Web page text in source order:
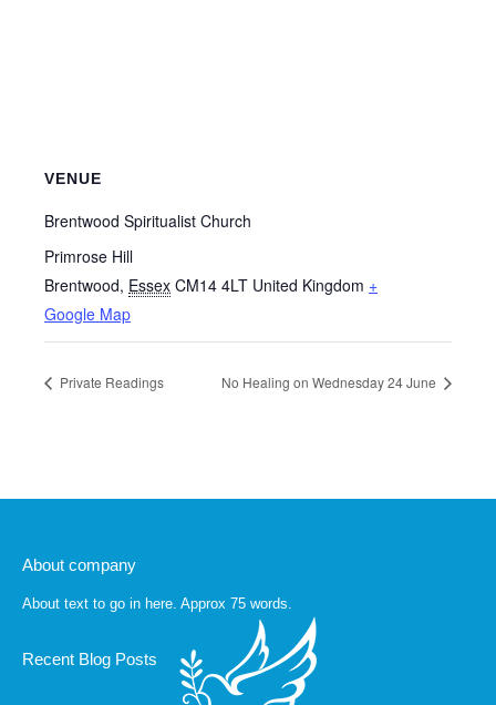
VENUE
Brentwood Spiritualist Church
Primrose Hill
Brentwood, Essex CM14 4LT United Kingdom +
Google Map
Private Readings No Healing on Wednesday 24 June
About company
About text to go in here. Approx 75 words.
Recent Blog Posts